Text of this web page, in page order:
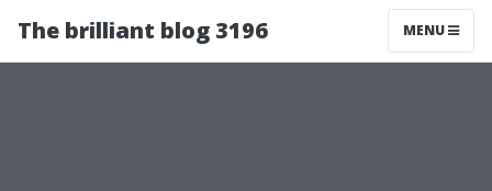
The brilliant blog 3196 MENU